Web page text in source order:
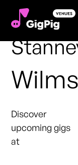
Discover
upcoming gigs
at